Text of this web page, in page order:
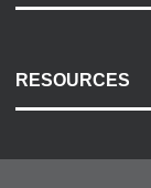
Accessibility
RESOURCES